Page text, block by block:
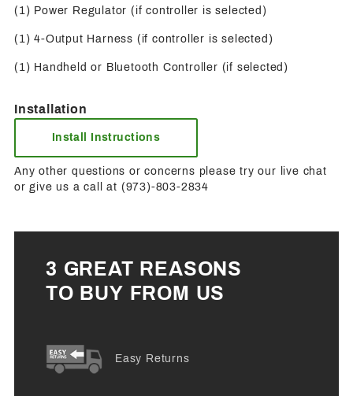
(1) Power Regulator (if controller is selected)
(1) 4-Output Harness (if controller is selected)
(1) Handheld or Bluetooth Controller (if selected)
Installation
Install Instructions
Any other questions or concerns please try our live chat
or give us a call at (973)-803-2834
3 GREAT REASONS
TO BUY FROM US
Easy Returns